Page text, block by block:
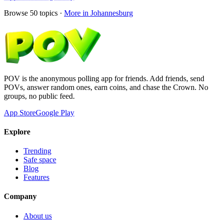
Browse 50 topics · More in Johannesburg
POV is the anonymous polling app for friends. Add friends, send
POVs, answer random ones, earn coins, and chase the Crown. No
groups, no public feed.
App StoreGoogle Play
Explore
Trending
Safe space
Blog
Features
Company
About us